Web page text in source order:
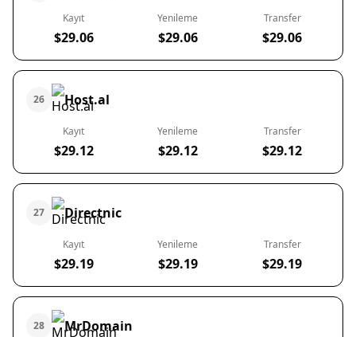
Kayıt
$29.06
Yenileme
$29.06
Transfer
$29.06
26 Host.al
Kayıt
$29.12
Yenileme
$29.12
Transfer
$29.12
27 Directnic
Kayıt
$29.19
Yenileme
$29.19
Transfer
$29.19
28 MrDomain